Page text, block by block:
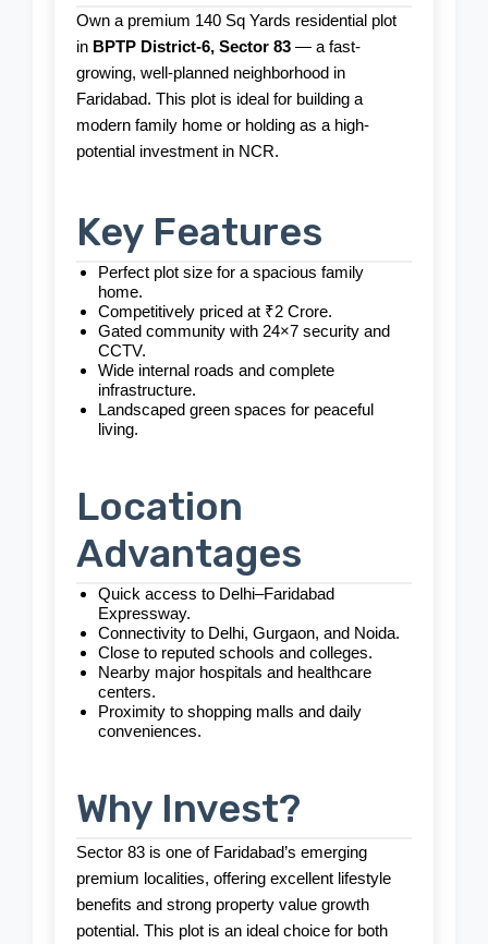
Own a premium 140 Sq Yards residential plot
in BPTP District-6, Sector 83 — a fast-
growing, well-planned neighborhood in
Faridabad. This plot is ideal for building a
modern family home or holding as a high-
potential investment in NCR.
Key Features
Perfect plot size for a spacious family
home.
Competitively priced at ₹2 Crore.
Gated community with 24×7 security and
CCTV.
Wide internal roads and complete
infrastructure.
Landscaped green spaces for peaceful
living.
Location
Advantages
Quick access to Delhi–Faridabad
Expressway.
Connectivity to Delhi, Gurgaon, and Noida.
Close to reputed schools and colleges.
Nearby major hospitals and healthcare
centers.
Proximity to shopping malls and daily
conveniences.
Why Invest?
Sector 83 is one of Faridabad’s emerging
premium localities, offering excellent lifestyle
benefits and strong property value growth
potential. This plot is an ideal choice for both